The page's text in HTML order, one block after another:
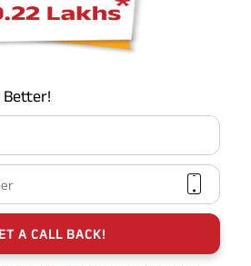
Premium Calculator
Better!
A CALL BACK!